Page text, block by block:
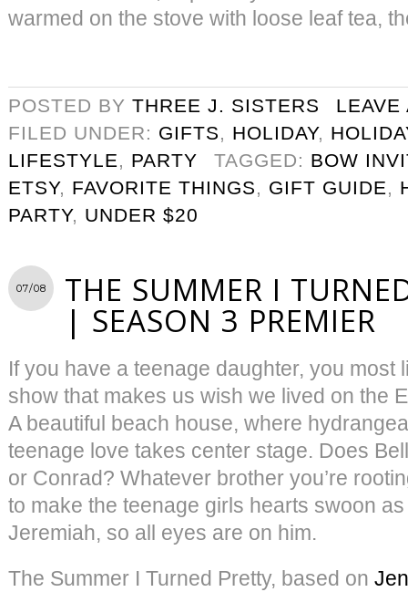
warmed on the stove with loose leaf tea,
POSTED BY THREE J. SISTERS
LEAVE
FILED UNDER: GIFTS, HOLIDAY,
LIFESTYLE, PARTY TAGGED: BOW
ETSY, FAVORITE THINGS, GIFT GUIDE,
PARTY, UNDER $20
07/08 THE SUMMER I
| SEASON 3 PREMIER
If you have a teenage daughter, you most
show that makes us wish we lived on the
A beautiful beach house, where
teenage love takes center stage. Does
or Conrad? Whatever brother you’re
to make the teenage girls hearts swoon
Jeremiah, so all eyes are on him.
The Summer I Turned Pretty, based on